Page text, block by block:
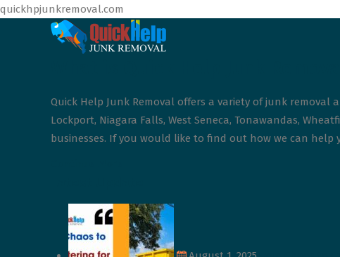
quickhpjunkremoval.com
Quick Help Junk Removal offers a variety of junk removal
Lockport, Niagara Falls, West Seneca, Tonawandas,
businesses. If you would like to find out how we can